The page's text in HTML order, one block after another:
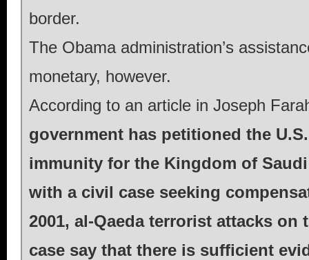
border.
The Obama administration’s
monetary, however.
According to an article in Joseph
government has petitioned the
immunity for the Kingdom of
with a civil case seeking
2001, al-Qaeda terrorist attacks
case say that there is sufficient